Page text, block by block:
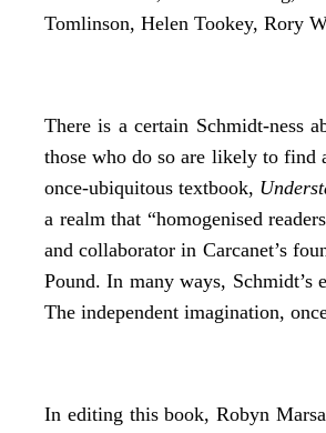
Tomlinson, Helen Tookey, Rory
There is a certain Schmidt-ness
those who do so are likely to find
once-ubiquitous textbook,
a realm that “homogenised
and collaborator in Carcanet’s
Pound. In many ways,
The independent imagination,
In editing this book, Robyn